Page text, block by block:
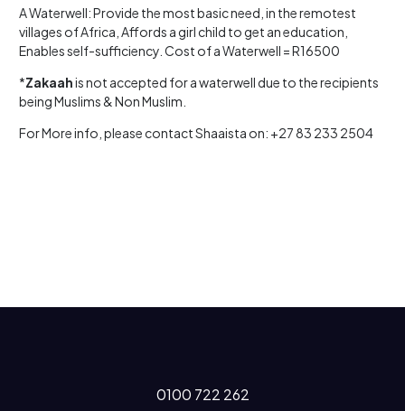
A Waterwell: Provide the most basic need, in the remotest
villages of Africa, Affords a girl child to get an education,
Enables self-sufficiency. Cost of a Waterwell = R16500
*Zakaahis not accepted for a waterwell due to the recipients
being Muslims & Non Muslim.
For More info, please contact Shaaista on: +27 83 233 2504
0100 722 262